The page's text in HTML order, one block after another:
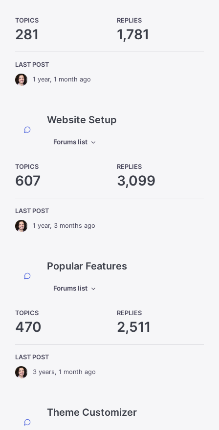
TOPICS
281
REPLIES
1,781
LAST POST
1 year, 1 month ago
Website Setup
Forums list
TOPICS
607
REPLIES
3,099
LAST POST
1 year, 3 months ago
Popular Features
Forums list
TOPICS
470
REPLIES
2,511
LAST POST
3 years, 1 month ago
Theme Customizer